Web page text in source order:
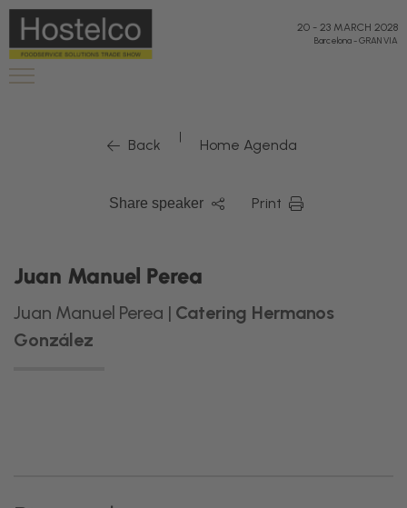
20 - 23 MARCH 2028
Barcelona-GRAN VIA
Back | Home Agenda
Share speaker Print
Juan Manuel Perea
Juan Manuel Perea | Catering Hermanos
González